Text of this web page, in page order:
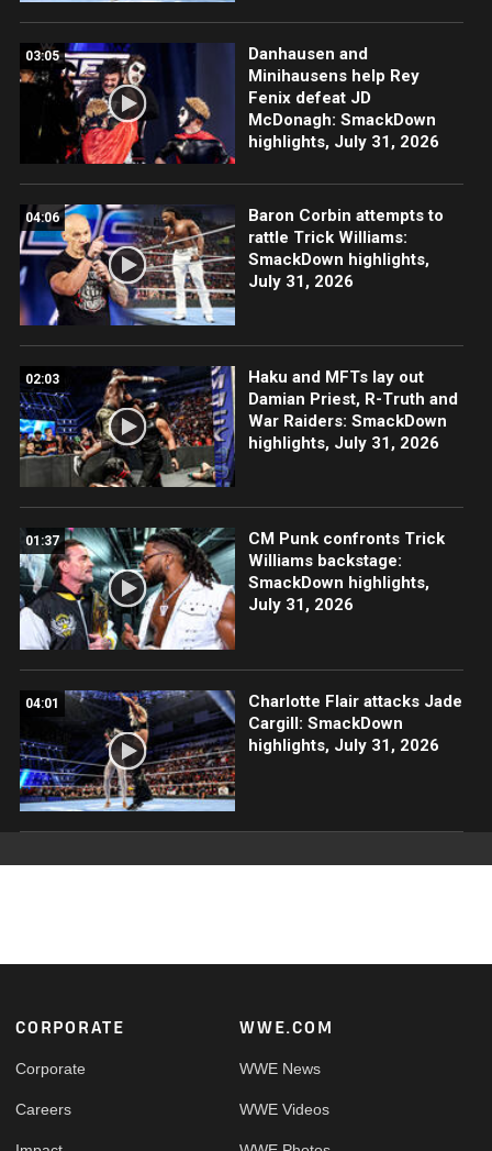
03:05
Danhausen and
Minihausens help Rey
Fenix defeat JD
McDonagh: SmackDown
highlights, July 31, 2026
04:06
Baron Corbin attempts to
rattle Trick Williams:
SmackDown highlights,
July 31, 2026
02:03
Haku and MFTs lay out
Damian Priest, R-Truth and
War Raiders: SmackDown
highlights, July 31, 2026
01:37
CM Punk confronts Trick
Williams backstage:
SmackDown highlights,
July 31, 2026
04:01
Charlotte Flair attacks Jade
Cargill: SmackDown
highlights, July 31, 2026
Footer
CORPORATE
Corporate
Careers
WWE.COM
WWE News
WWE Videos